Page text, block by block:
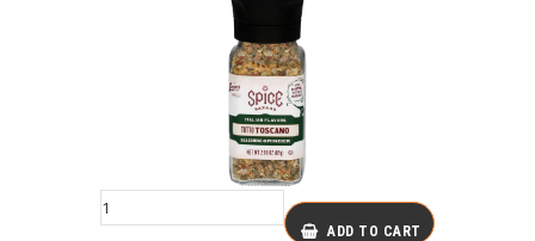
ADD TO CART